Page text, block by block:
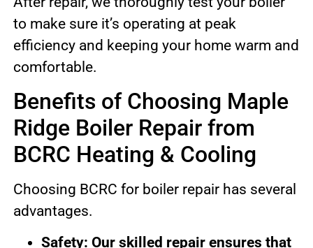
to make sure it’s operating at peak
efficiency and keeping your home warm and
comfortable.
Benefits of Choosing Maple
Ridge Boiler Repair from
BCRC Heating & Cooling
Choosing BCRC for boiler repair has several
advantages.
Safety: Our skilled repair ensures that